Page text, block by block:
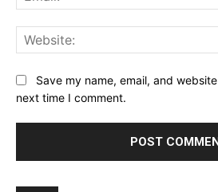
Save my name, email, and
next time I comment.